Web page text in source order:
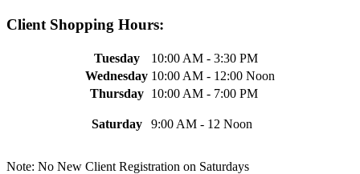
Client Shopping Hours:
Tuesday
10:00 AM - 3:30 PM
Wednesday 10:00 AM - 12:00 Noon
Thursday
10:00 AM - 7:00 PM
Saturday 9:00 AM - 12 Noon
Note: No New Client Registration on Saturdays